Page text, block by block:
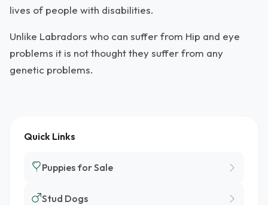
lives of people with disabilities.
Unlike Labradors who can suffer from Hip and eye
problems it is not thought they suffer from any
genetic problems.
Quick Links
Puppies for Sale
Stud Dogs